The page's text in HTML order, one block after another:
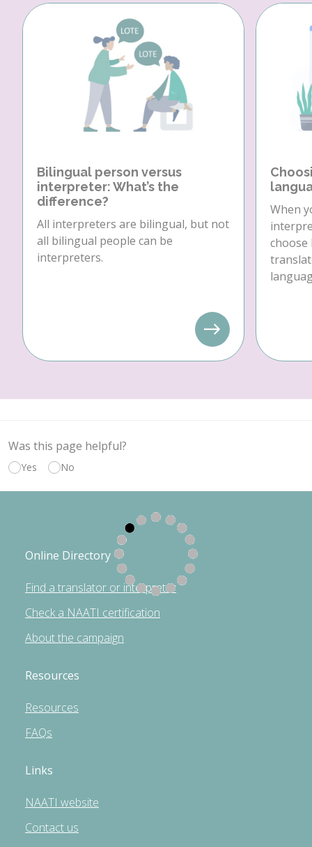
Bilingual person versus
interpreter: What’s the
difference?
All interpreters are bilingual, but not
all bilingual people can be
interpreters.
When
choose
Was this page helpful?
Yes No
Online Directory
Find a translator or interpreter
Check a NAATI certification
About the campaign
Resources
Resources
FAQs
Links
NAATI website
Contact us